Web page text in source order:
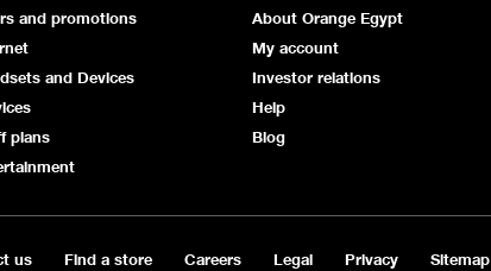
and promotions
and Devices
plans
About Orange Egypt
My account
Investor relations
Help
Blog
us Find a store Careers Legal Privacy Sitemap